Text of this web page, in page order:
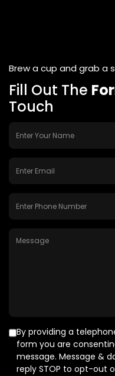
Brew a cup and grab a
Fill Out The
Touch
By providing a
form you are
message. Message &
reply STOP to opt-out